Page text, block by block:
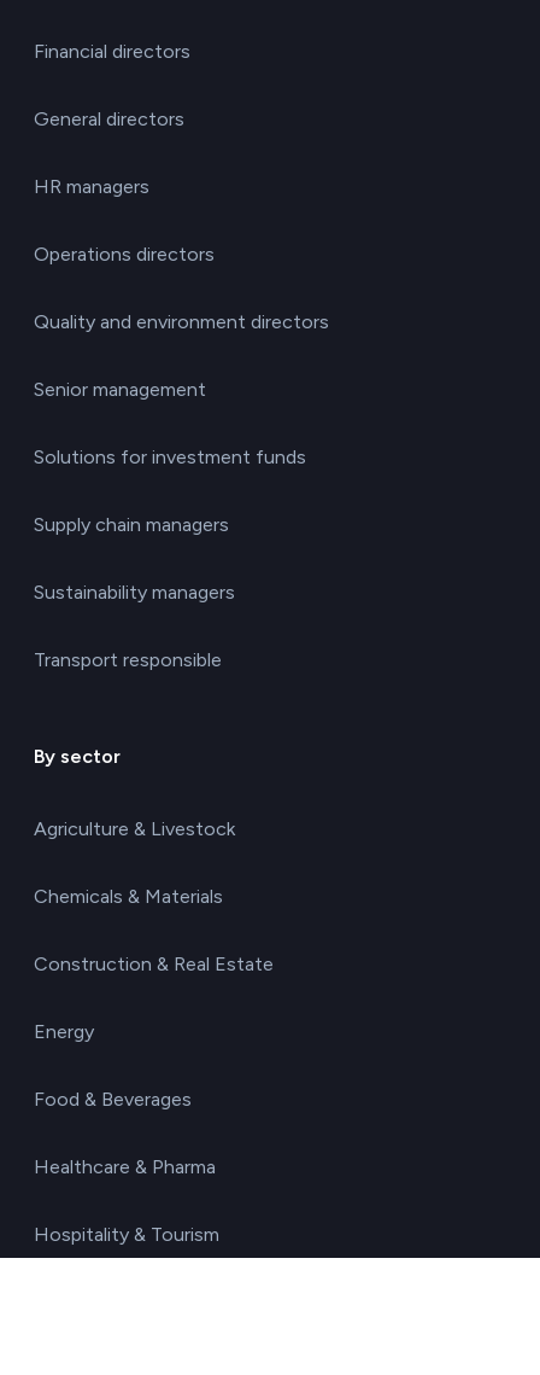
Financial directors
General directors
HR managers
Operations directors
Quality and environment directors
Senior management
Solutions for investment funds
Supply chain managers
Sustainability managers
Transport responsible
By sector
Agriculture & Livestock
Chemicals & Materials
Construction & Real Estate
Energy
Food & Beverages
Healthcare & Pharma
Hospitality & Tourism